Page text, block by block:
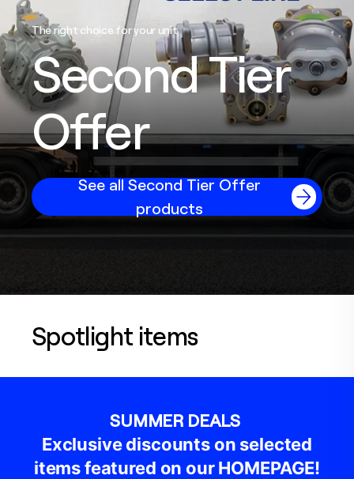
The right choice for your unit
Second Tier
Offer
See all Second Tier Offer
products
Spotlight items
SUMMER DEALS
Exclusive discounts on selected
items featured on our HOMEPAGE!